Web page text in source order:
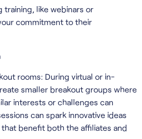
training, like webinars or
commitment to their
rooms: During virtual or in-
smaller breakout groups where
interests or challenges can
can spark innovative ideas
benefit both the affiliates and